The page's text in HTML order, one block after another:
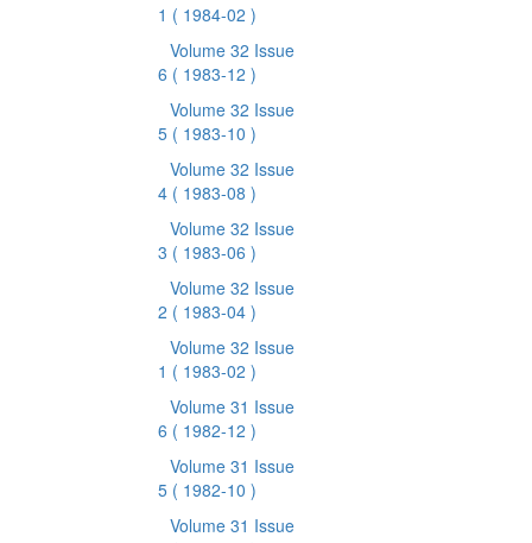
1 ( 1984-02 )
Volume 32 Issue
6 ( 1983-12 )
Volume 32 Issue
5 ( 1983-10 )
Volume 32 Issue
4 ( 1983-08 )
Volume 32 Issue
3 ( 1983-06 )
Volume 32 Issue
2 ( 1983-04 )
Volume 32 Issue
1 ( 1983-02 )
Volume 31 Issue
6 ( 1982-12 )
Volume 31 Issue
5 ( 1982-10 )
Volume 31 Issue